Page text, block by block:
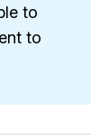
to
to